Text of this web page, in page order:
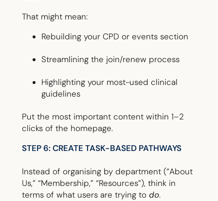
That might mean:
Rebuilding your CPD or events section
Streamlining the join/renew process
Highlighting your most-used clinical
guidelines
Put the most important content within 1–2
clicks of the homepage.
STEP 6: CREATE TASK-BASED PATHWAYS
Instead of organising by department (“About
Us,” “Membership,” “Resources”), think in
terms of what users are trying to do.